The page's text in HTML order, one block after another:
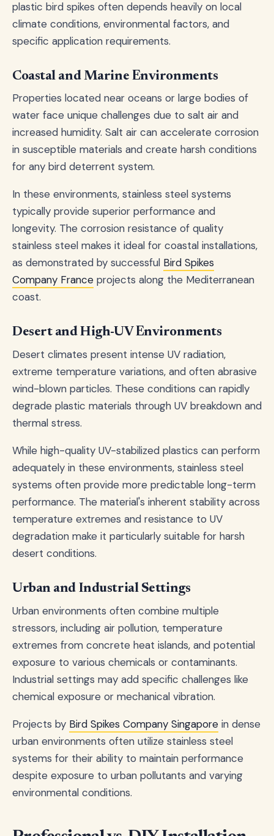
plastic bird spikes often depends heavily on local
climate conditions, environmental factors, and
specific application requirements.
Coastal and Marine Environments
Properties located near oceans or large bodies of
water face unique challenges due to salt air and
increased humidity. Salt air can accelerate corrosion
in susceptible materials and create harsh conditions
for any bird deterrent system.
In these environments, stainless steel systems
typically provide superior performance and
longevity. The corrosion resistance of quality
stainless steel makes it ideal for coastal installations,
as demonstrated by successful Bird Spikes
Company France projects along the Mediterranean
coast.
Desert and High-UV Environments
Desert climates present intense UV radiation,
extreme temperature variations, and often abrasive
wind-blown particles. These conditions can rapidly
degrade plastic materials through UV breakdown and
thermal stress.
While high-quality UV-stabilized plastics can perform
adequately in these environments, stainless steel
systems often provide more predictable long-term
performance. The material's inherent stability across
temperature extremes and resistance to UV
degradation make it particularly suitable for harsh
desert conditions.
Urban and Industrial Settings
Urban environments often combine multiple
stressors, including air pollution, temperature
extremes from concrete heat islands, and potential
exposure to various chemicals or contaminants.
Industrial settings may add specific challenges like
chemical exposure or mechanical vibration.
Projects by Bird Spikes Company Singapore in dense
urban environments often utilize stainless steel
systems for their ability to maintain performance
despite exposure to urban pollutants and varying
environmental conditions.